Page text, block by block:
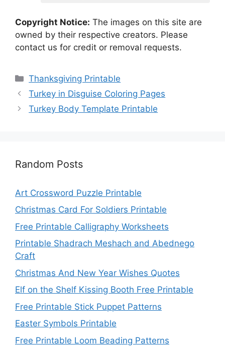
Copyright Notice: The images on this site are
owned by their respective creators. Please
contact us for credit or removal requests.
Categories
Thanksgiving Printable
Turkey in Disguise Coloring Pages
Turkey Body Template Printable
Random Posts
Art Crossword Puzzle Printable
Christmas Card For Soldiers Printable
Free Printable Calligraphy Worksheets
Printable Shadrach Meshach and Abednego
Craft
Christmas And New Year Wishes Quotes
Elf on the Shelf Kissing Booth Free Printable
Free Printable Stick Puppet Patterns
Easter Symbols Printable
Free Printable Loom Beading Patterns